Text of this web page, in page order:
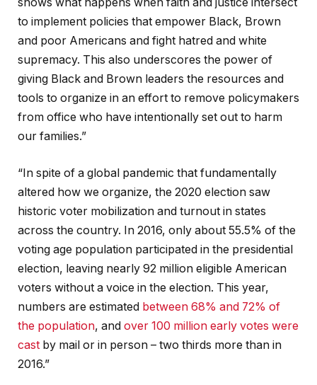
to implement policies that empower Black, Brown
and poor Americans and fight hatred and white
supremacy. This also underscores the power of
giving Black and Brown leaders the resources and
tools to organize in an effort to remove policymakers
from office who have intentionally set out to harm
our families.”
“In spite of a global pandemic that fundamentally
altered how we organize, the 2020 election saw
historic voter mobilization and turnout in states
across the country. In 2016, only about 55.5% of the
voting age population participated in the presidential
election, leaving nearly 92 million eligible American
voters without a voice in the election. This year,
numbers are estimated between 68% and 72% of
the population, and over 100 million early votes were
cast by mail or in person – two thirds more than in
2016.”